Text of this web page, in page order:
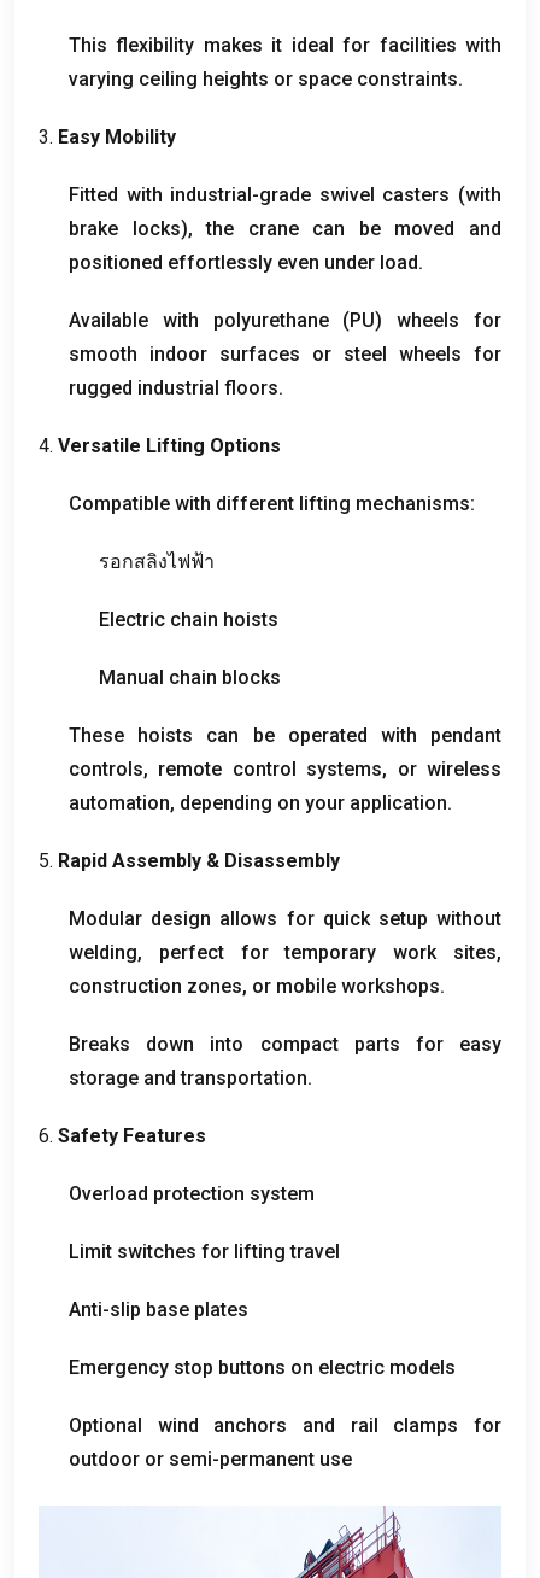
This flexibility makes it ideal for facilities with
varying ceiling heights or space constraints.
3. Easy Mobility
Fitted with industrial-grade swivel casters (with
brake locks),the crane can be moved and
positioned effortlessly even under load.
Available with polyurethane(PU)wheels for
smooth indoor surfaces or steel wheels for
rugged industrial floors.
4. Versatile Lifting Options
Compatible with different lifting mechanisms:
รอกสลิงไฟฟ้า
Electric chain hoists
Manual chain blocks
These hoists can be operated with pendant
controls, remote control systems, or wireless
automation, depending on your application.
5. Rapid Assembly & Disassembly
Modular design allows for quick setup without
welding, perfect for temporary work sites,
construction zones, or mobile workshops.
Breaks down into compact parts for easy
storage and transportation.
6. Safety Features
Overload protection system
Limit switches for lifting travel
Anti-slip base plates
Emergency stop buttons on electric models
Optional wind anchors and rail clamps for
outdoor or semi-permanent use